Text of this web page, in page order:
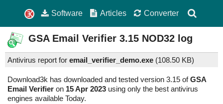
Software Articles Converter
GSA Email Verifier 3.15 NOD32 log
Antivirus report for email_verifier_demo.exe (108.50 KB)
Download3k has downloaded and tested version 3.15 ofGSA
Email Verifier on 15 Apr 2023 using only the best antivirus
engines available Today.